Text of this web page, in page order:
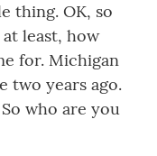
thing. OK, so
least, how
for. Michigan
two years ago.
who are you